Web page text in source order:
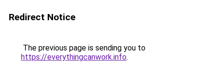
Redirect Notice
The previous page is sending you to
https://everythingcanwork.info.